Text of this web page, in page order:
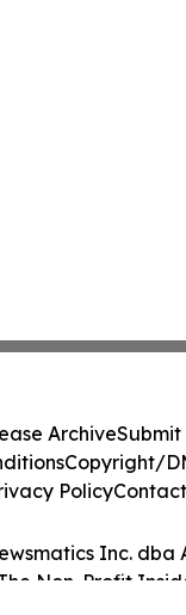
Inc. dba
Non-Profit
ArchiveSubmit
Copyright/
PolicyContact